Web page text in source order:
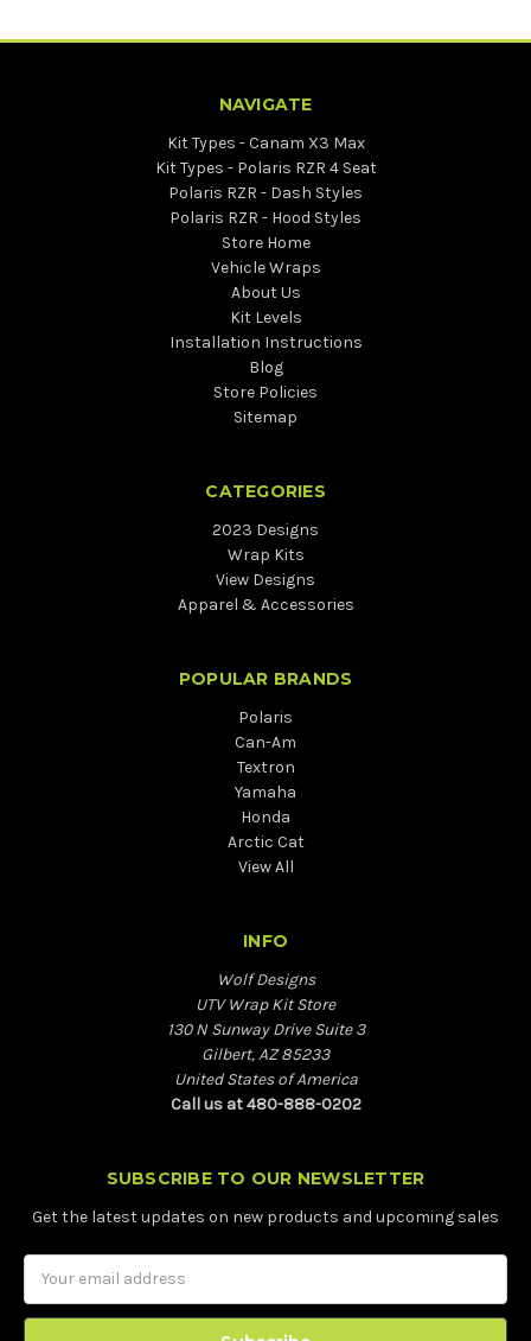
NAVIGATE
Kit Types - Canam X3 Max
Kit Types - Polaris RZR 4 Seat
Polaris RZR - Dash Styles
Polaris RZR - Hood Styles
Store Home
Vehicle Wraps
About Us
Kit Levels
Installation Instructions
Blog
Store Policies
Sitemap
CATEGORIES
2023 Designs
Wrap Kits
View Designs
Apparel & Accessories
POPULAR BRANDS
Polaris
Can-Am
Textron
Yamaha
Honda
Arctic Cat
View All
INFO
Wolf Designs
UTV Wrap Kit Store
130 N Sunway Drive Suite 3
Gilbert, AZ 85233
United States of America
Call us at 480-888-0202
SUBSCRIBE TO OUR NEWSLETTER
Get the latest updates on new products and upcoming sales